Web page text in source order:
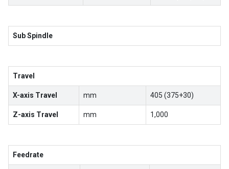
Sub Spindle
Travel
X-axis Travel mm 405 (375+30)
Z-axis Travel mm 1,000
Feedrate